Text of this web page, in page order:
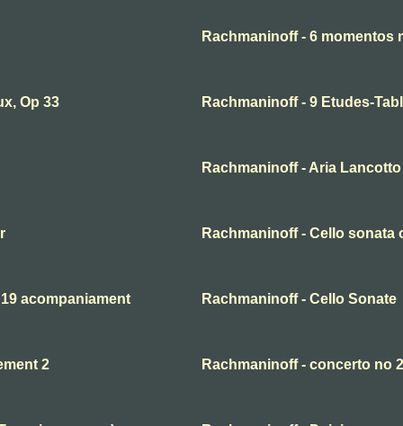
Rachmaninoff - 6 momentos
Op 33 Rachmaninoff - 9 Etudes-
Rachmaninoff - Aria
Rachmaninoff - Cello sonata
acompaniament Rachmaninoff - Cello Sonate
2 Rachmaninoff - concerto no 2